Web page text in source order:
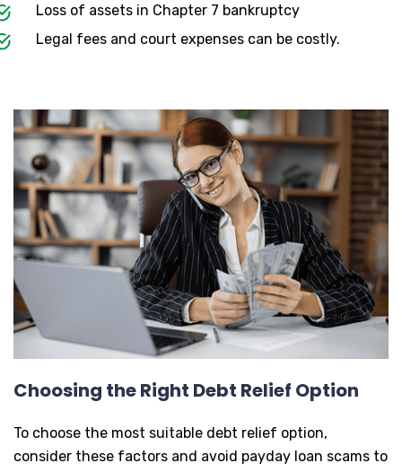
Loss of assets in Chapter 7 bankruptcy
Legal fees and court expenses can be costly.
Choosing the Right Debt Relief Option
To choose the most suitable debt relief option,
consider these factors and avoid payday loan scams to